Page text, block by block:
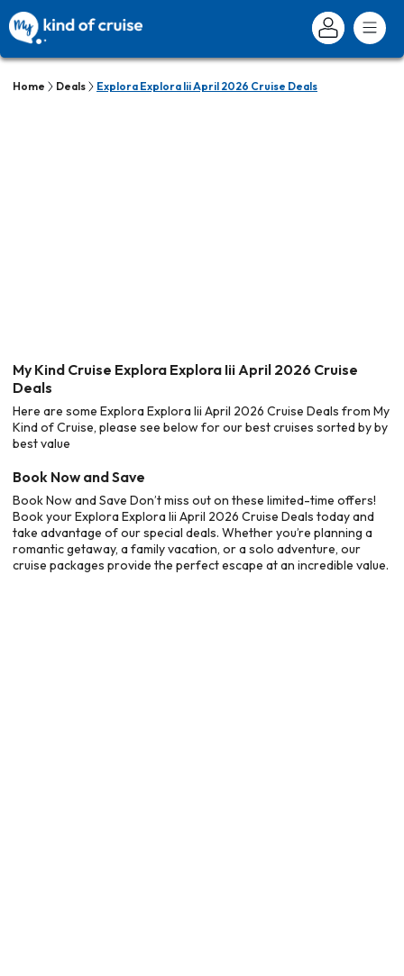
Home Deals Explora Explora Iii April 2026 Cruise Deals
My Kind Cruise Explora Explora Iii April 2026 Cruise
Deals
Here are some Explora Explora Iii April 2026 Cruise Deals from My
Kind of Cruise, please see below for our best cruises sorted by by
best value
Book Now and Save
Book Now and Save Don’t miss out on these limited-time offers!
Book your Explora Explora Iii April 2026 Cruise Deals today and
take advantage of our special deals. Whether you’re planning a
romantic getaway, a family vacation, or a solo adventure, our
cruise packages provide the perfect escape at an incredible value.